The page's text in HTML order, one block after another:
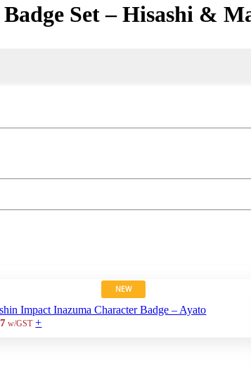
Set – Hisashi &
NEW
Impact Inazuma Character Badge – Ayato
w/GST +